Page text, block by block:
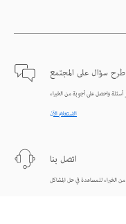
طرح سؤال على المجتمع
الاستعلام الآن
اتصل بنا